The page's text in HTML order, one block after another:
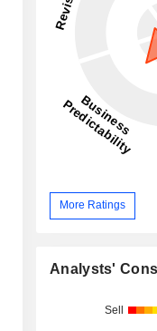
More Ratings
Analysts'
Sell